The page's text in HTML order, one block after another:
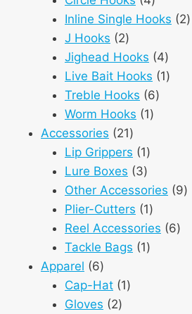
Inline Single Hooks 22
J Hooks 22
products
Jighead Hooks 44
Live Bait Hooks 11
Treble Hooks 66
Worm Hooks 11
Accessories 2121
products
Lip Grippers 11
product
Lure Boxes 33
products
Other Accessories 99
Plier-Cutters 11
product
Reel Accessories 66
Tackle Bags 11
Apparel 66
products
Cap-Hat 11
Gloves 22